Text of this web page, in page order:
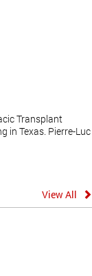
Transplant
in Texas. Pierre-Luc
View All